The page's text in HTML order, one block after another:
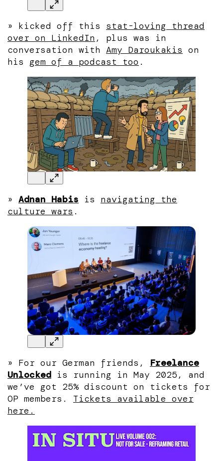
» kicked off this stat-loving thread
over on LinkedIn , plus was in
conversation with Amy Daroukakis on
his gem of a podcast too .
» Adnan Habis is navigating the
culture wars .
» For our German friends, Freelance
Unlocked is running in May 2025, and
we’ve got 25% discount on tickets for
OP members. Tickets available over
here.